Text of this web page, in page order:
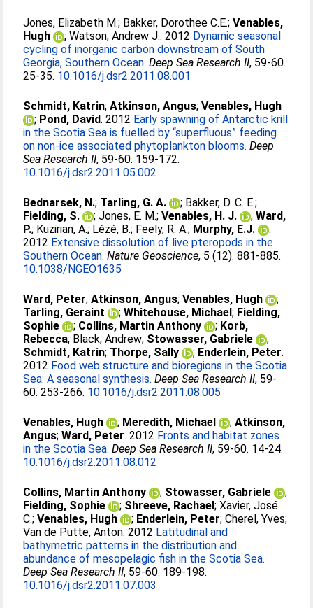
Jones, Elizabeth M.; Bakker, Dorothee C.E.;Venables,
Hugh
;Watson, Andrew J.. 2012 Dynamic seasonal
cycling of inorganic carbon downstream of South
Georgia, Southern Ocean. Deep Sea Research II, 59-60.
25-35. 10.1016/j.dsr2.2011.08.001
Schmidt, Katrin;Atkinson, Angus;Venables, Hugh
; Pond, David. 2012 Early spawning of Antarctic krill
in the Scotia Sea is fuelled by “superfluous” feeding
on non-ice associated phytoplankton blooms. Deep
Sea Research II, 59-60. 159-172.
10.1016/j.dsr2.2011.05.002
Bednarsek, N.; Tarling, G. A. ; Bakker, D. C. E.;
Fielding, S.
;Jones, E. M.;Venables, H. J. ;Ward,
P.; Kuzirian, A.; Lézé, B.; Feely, R. A.; Murphy, E.J.
.
2012 Extensive dissolution of live pteropods in the
Southern Ocean. Nature Geoscience, 5 (12). 881-885.
10.1038/NGEO1635
Ward, Peter;Atkinson, Angus;Venables, Hugh
;
Tarling, Geraint
;Whitehouse, Michael; Fielding,
Sophie
; Collins, Martin Anthony ; Korb,
Rebecca; Black, Andrew; Stowasser, Gabriele
;
Schmidt, Katrin; Thorpe, Sally ; Enderlein, Peter.
2012 Food web structure and bioregions in the Scotia
Sea: A seasonal synthesis. Deep Sea Research II, 59-
60. 253-266. 10.1016/j.dsr2.2011.08.005
Venables, Hugh ; Meredith, Michael ;Atkinson,
Angus;Ward, Peter. 2012 Fronts and habitat zones
in the Scotia Sea. Deep Sea Research II, 59-60. 14-24.
10.1016/j.dsr2.2011.08.012
Collins, Martin Anthony ; Stowasser, Gabriele
;
Fielding, Sophie
; Shreeve, Rachael;Xavier, José
C.;Venables, Hugh ; Enderlein, Peter;Cherel, Yves;
Van de Putte, Anton. 2012 Latitudinal and
bathymetric patterns in the distribution and
abundance of mesopelagic fish in the Scotia Sea.
Deep Sea Research II, 59-60. 189-198.
10.1016/j.dsr2.2011.07.003